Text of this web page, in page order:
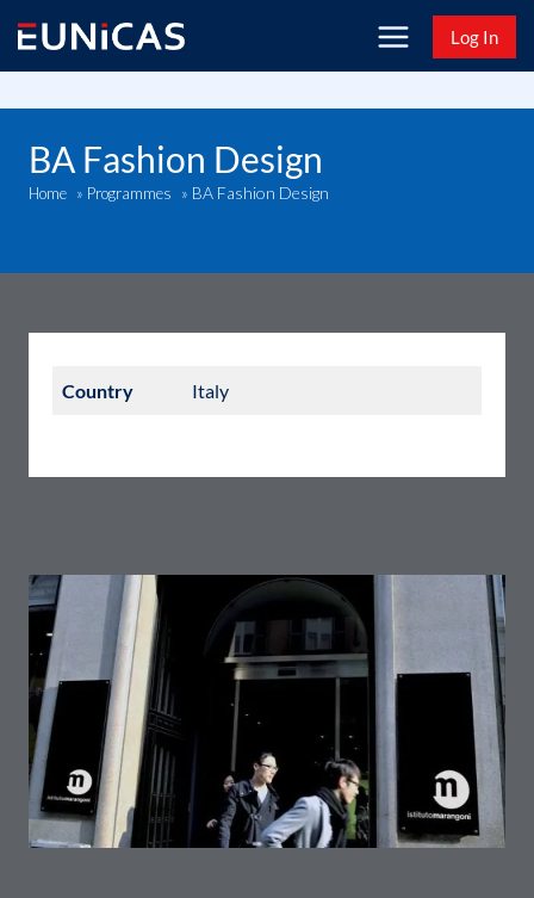
content
Log In
BA Fashion Design
Home » Programmes » BA Fashion Design
Country Italy